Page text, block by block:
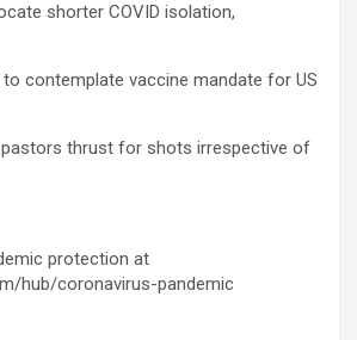
shorter COVID isolation,
contemplate vaccine mandate for US
pastors thrust for shots irrespective of
protection at
hub/coronavirus-pandemic